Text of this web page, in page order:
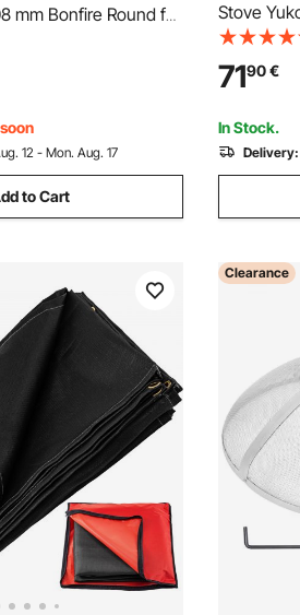
mm Bonfire Round for
Pit, 304 Stainless
Detachable Burner
12 - Mon. Aug. 17
to Cart
Stove
Wood
Steel Heat
Cover
7190€
In Stock.
Delivery:
Clearance